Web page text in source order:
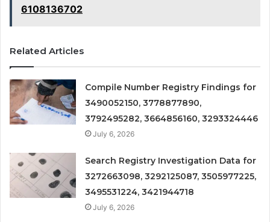
6108136702
Related Articles
Compile Number Registry Findings for
3490052150, 3778877890,
3792495282, 3664856160, 3293324446
July 6, 2026
Search Registry Investigation Data for
3272663098, 3292125087, 3505977225,
3495531224, 3421944718
July 6, 2026